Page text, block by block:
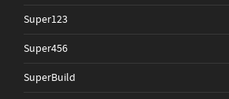
Super123
Super456
SuperBuild